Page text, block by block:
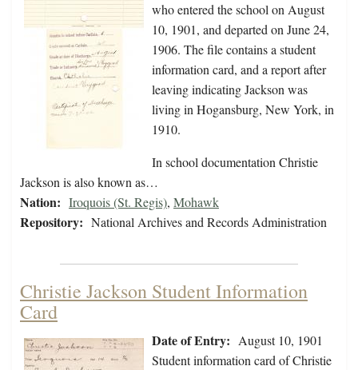
who entered the school on August
10, 1901, and departed on June 24,
1906. The file contains a student
information card, and a report after
leaving indicating Jackson was
living in Hogansburg, New York, in
1910.
In school documentation Christie
Jackson is also known as…
Nation: Iroquois (St. Regis), Mohawk
Repository: National Archives and Records Administration
Christie Jackson Student Information
Card
Date of Entry: August 10, 1901
Student information card of Christie